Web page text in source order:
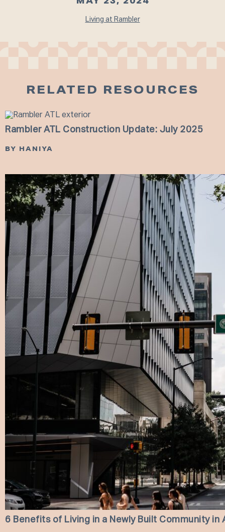
MAY 23, 2024
Living at Rambler
RELATED RESOURCES
Rambler ATL Construction Update: July 2025
BY HANIYA
6 Benefits of Living in a Newly Built Community in